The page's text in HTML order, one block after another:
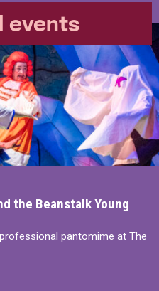
events
the Beanstalk Young
pantomime at The